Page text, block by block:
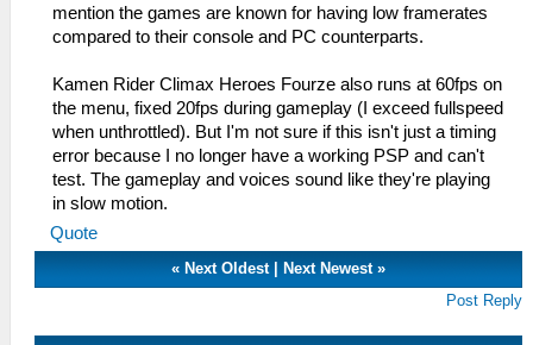
mention the games are known for having low framerates
compared to their console and PC counterparts.
Kamen Rider Climax Heroes Fourze also runs at 60fps on
the menu, fixed 20fps during gameplay (I exceed fullspeed
when unthrottled). But I'm not sure if this isn't just a timing
error because I no longer have a working PSP and can't
test. The gameplay and voices sound like they're playing
in slow motion.
Quote
« Next Oldest| Next Newest»
Post Reply